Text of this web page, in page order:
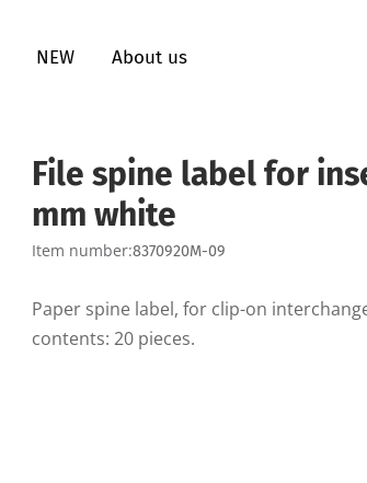
NEW About us
File spine label for
mm white
Item number:8370920M-09
Paper spine label, for clip-on
contents: 20 pieces.